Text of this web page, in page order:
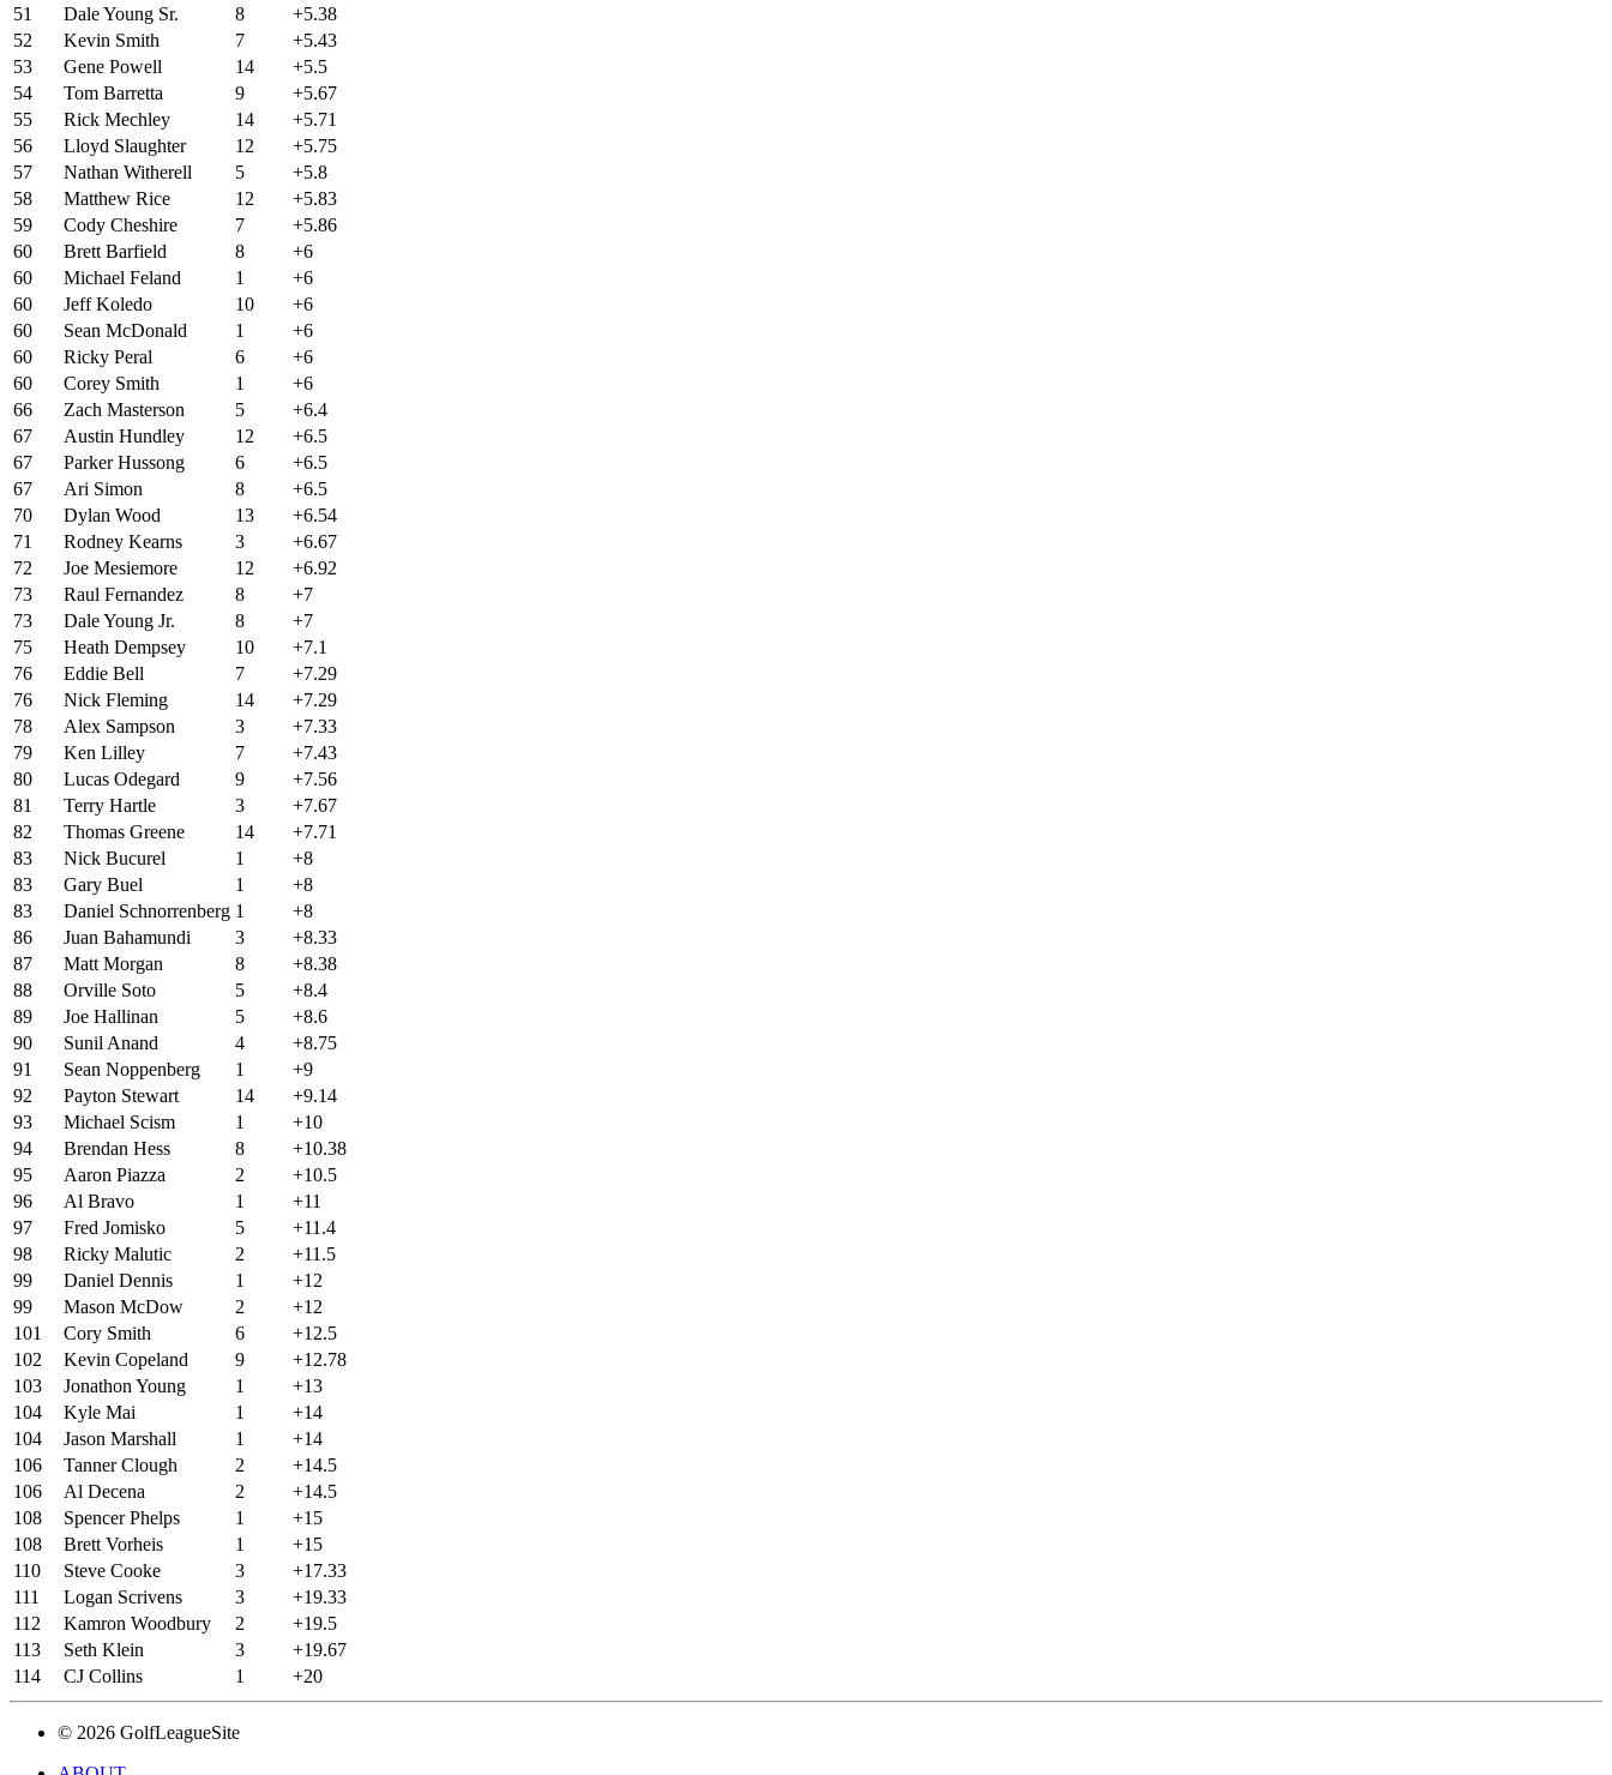
51
Dale Young Sr. 8
+5.38
52
Kevin Smith 7
+5.43
53
Gene Powell 14
+5.5
54
Tom Barretta 9
+5.67
55
Rick Mechley 14
+5.71
56
Lloyd Slaughter 12
+5.75
57
Nathan Witherell 5
+5.8
58
Matthew Rice 12
+5.83
59
Cody Cheshire 7
+5.86
60
Brett Barfield 8
+6
60
Michael Feland 1
+6
60
Jeff Koledo 10
+6
60
Sean McDonald 1
+6
60
Ricky Peral 6
+6
60
Corey Smith 1
+6
66
Zach Masterson 5
+6.4
67
Austin Hundley 12
+6.5
67
Parker Hussong 6
+6.5
67
Ari Simon 8
+6.5
70
Dylan Wood 13
+6.54
71
Rodney Kearns 3
+6.67
72
Joe Mesiemore 12
+6.92
73
Raul Fernandez 8
+7
73
Dale Young Jr. 8
+7
75
Heath Dempsey 10
+7.1
76
Eddie Bell 7
+7.29
76
Nick Fleming 14
+7.29
78
Alex Sampson 3
+7.33
79
Ken Lilley 7
+7.43
80
Lucas Odegard 9
+7.56
81
Terry Hartle 3
+7.67
82
Thomas Greene 14
+7.71
83
Nick Bucurel 1
+8
83
Gary Buel 1
+8
83
Daniel Schnorrenberg 1
+8
86
Juan Bahamundi 3
+8.33
87
Matt Morgan 8
+8.38
88
Orville Soto 5
+8.4
89
Joe Hallinan 5
+8.6
90
Sunil Anand 4
+8.75
91
Sean Noppenberg 1
+9
92
Payton Stewart 14
+9.14
93
Michael Scism 1
+10
94
Brendan Hess 8
+10.38
95
Aaron Piazza 2
+10.5
96
Al Bravo 1
+11
97
Fred Jomisko 5
+11.4
98
Ricky Malutic 2
+11.5
99
Daniel Dennis 1
+12
99
Mason McDow 2
+12
101
Cory Smith 6
+12.5
102
Kevin Copeland 9
+12.78
103
Jonathon Young 1
+13
104
Kyle Mai 1
+14
104
Jason Marshall 1
+14
106
Tanner Clough 2
+14.5
106
Al Decena 2
+14.5
108
Spencer Phelps 1
+15
108
Brett Vorheis 1
+15
110
Steve Cooke 3
+17.33
111
Logan Scrivens 3
+19.33
112
Kamron Woodbury 2
+19.5
113
Seth Klein 3
+19.67
114
CJ Collins 1 +20
© 2026 GolfLeagueSite